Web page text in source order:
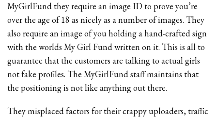
MyGirlFund they require an image ID to prove you’re
over the age of 18 as nicely as a number of images. They
also require an image of you holding a hand-crafted sign
with the worlds My Girl Fund written on it. This is all to
guarantee that the customers are talking to actual girls
not fake profiles. The MyGirlFund staff maintains that
the positioning is not like anything out there.
They misplaced factors for their crappy uploaders, traffic